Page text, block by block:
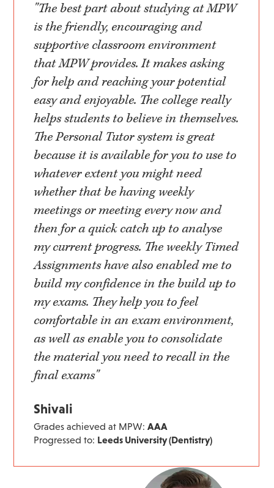
"The best part about studying at MPW
is the friendly, encouraging and
supportive classroom environment
that MPW provides. It makes asking
for help and reaching your potential
easy and enjoyable. The college really
helps students to believe in themselves.
The Personal Tutor system is great
because it is available for you to use to
whatever extent you might need
whether that be having weekly
meetings or meeting every now and
then for a quick catch up to analyse
my current progress. The weekly Timed
Assignments have also enabled me to
build my confidence in the build up to
my exams. They help you to feel
comfortable in an exam environment,
as well as enable you to consolidate
the material you need to recall in the
final exams"
Shivali
Grades achieved at MPW:AAA
Progressed to: Leeds University (Dentistry)